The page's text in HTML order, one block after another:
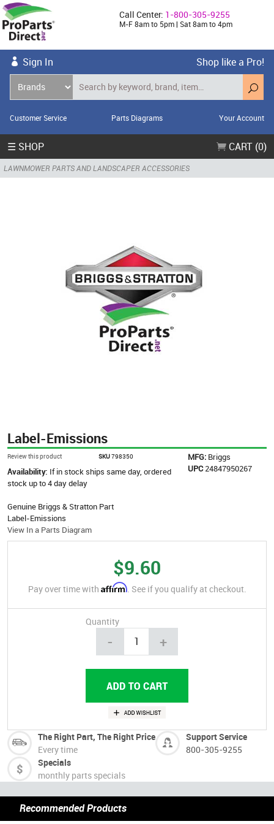
Call Center: 1-800-305-9255
M-F 8am to 5pm | Sat 8am to 4pm
Sign In Shop like a Pro!
Customer Service Parts Diagrams Your Account
☰ SHOP CART (0)
LAWNMOWER PARTS AND LANDSCAPER ACCESSORIES
Label-Emissions
Review this product SKU798350 MFG: Briggs
UPC 24847950267
Availability: If in stock ships same day, ordered
stock up to 4 day delay
Genuine Briggs & Stratton Part
Label-Emissions
View In a Parts Diagram
$9.60
Pay over time with Affirm. See if you qualify at checkout.
Quantity
- +
The Right Part, The Right Price
Every time
Support Service
800-305-9255
Specials
monthly parts specials
Recommended Products